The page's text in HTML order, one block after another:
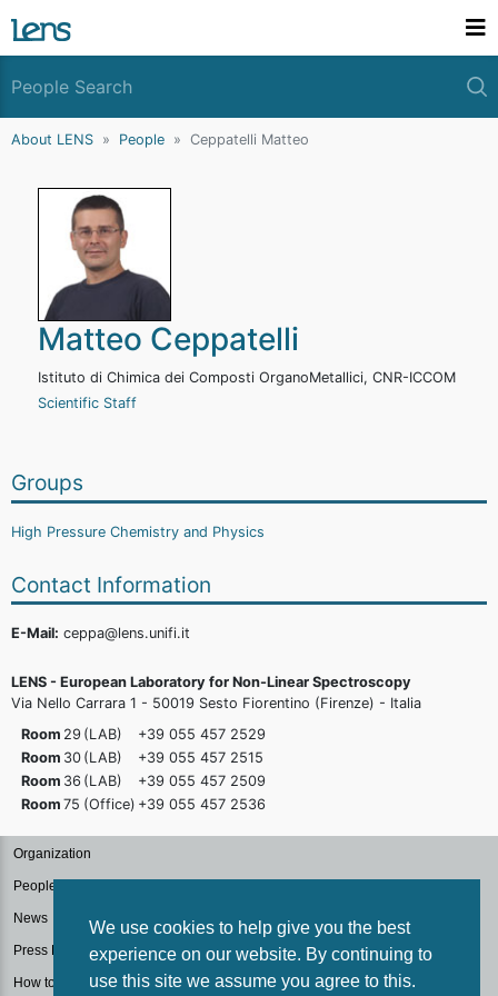
We use cookies to help give you the best
experience on our website. By continuing to
use this site we assume you agree to this.
About LENS People Ceppatelli Matteo
Matteo Ceppatelli
Istituto di Chimica dei Composti OrganoMetallici, CNR-ICCOM
Scientific Staff
Groups
High Pressure Chemistry and Physics
Contact Information
E-Mail: ceppa@lens.unifi.it
LENS - European Laboratory for Non-Linear Spectroscopy
Via Nello Carrara 1 - 50019 Sesto Fiorentino (Firenze) - Italia
Room 29 (LAB) +39 055 457 2529
Room 30 (LAB) +39 055 457 2515
Room 36 (LAB) +39 055 457 2509
Room 75 (Office) +39 055 457 2536
Organization
People
News
Press Kit
How to reach us